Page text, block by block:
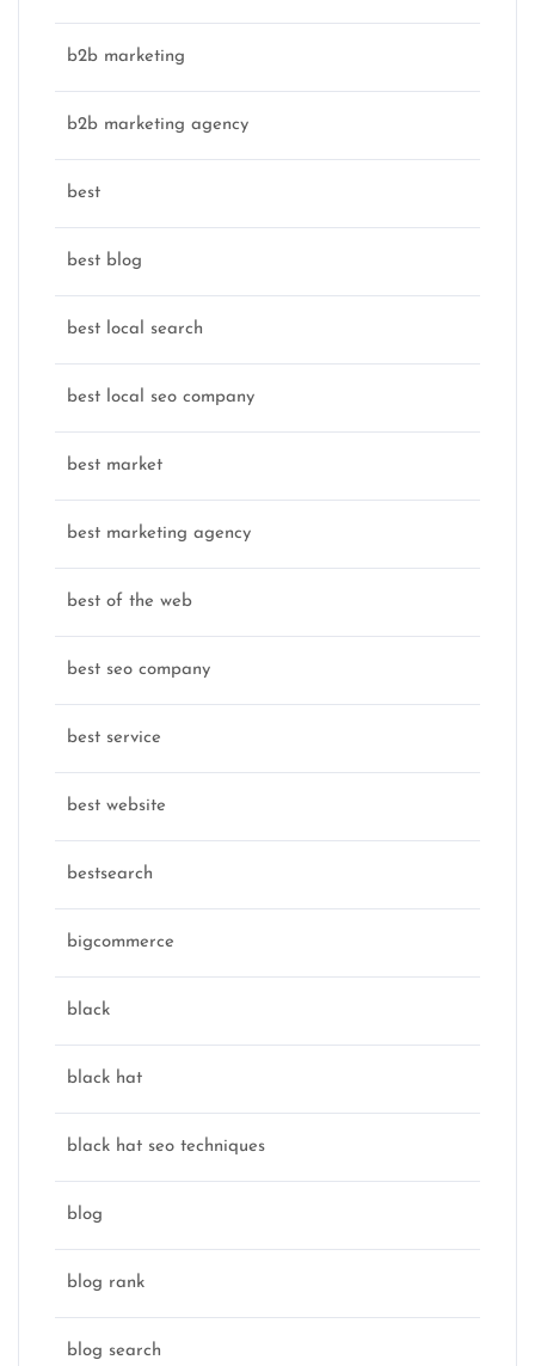
b2b marketing
b2b marketing agency
best
best blog
best local search
best local seo company
best market
best marketing agency
best of the web
best seo company
best service
best website
bestsearch
bigcommerce
black
black hat
black hat seo techniques
blog
blog rank
blog search